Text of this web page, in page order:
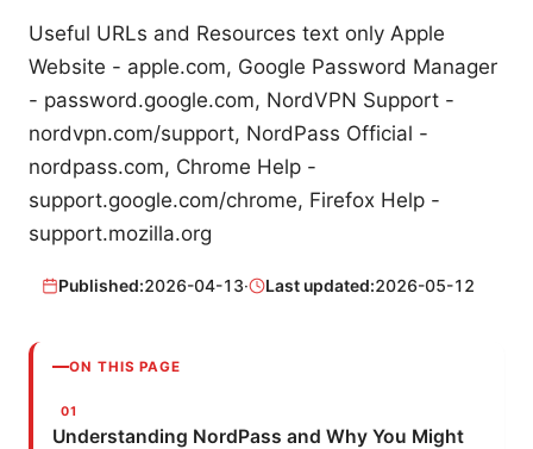
Useful URLs and Resources text only Apple
Website - apple.com, Google Password Manager
- password.google.com, NordVPN Support -
nordvpn.com/support, NordPass Official -
nordpass.com, Chrome Help -
support.google.com/chrome, Firefox Help -
support.mozilla.org
Published:2026-04-13· Last updated:2026-05-12
ON THIS PAGE
Understanding NordPass and Why You Might